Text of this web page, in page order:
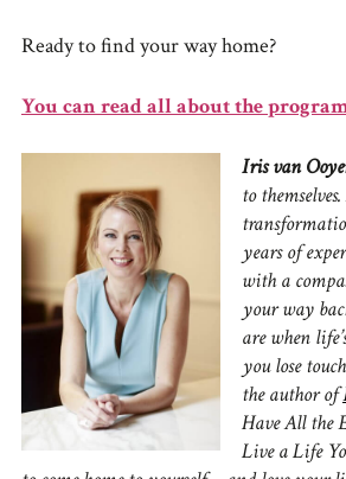
Ready to find your way home?
You can read all about the
Iris van
to
years of
with a
your way
are when
you lose
the author of
Have All the
Live a Life